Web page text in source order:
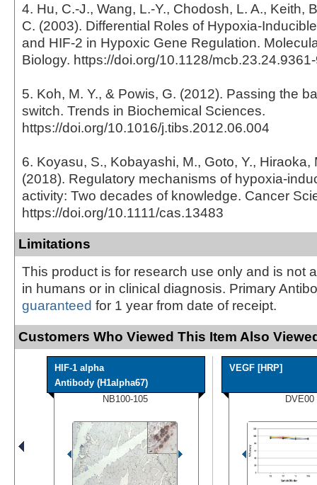
4. Hu, C.-J., Wang, L.-Y., Chodosh, L. A., Keith,
C. (2003). Differential Roles of Hypoxia-
and HIF-2 in Hypoxic Gene Regulation.
Biology. https://doi.org/10.1128/
5. Koh, M. Y., & Powis, G. (2012). Passing the
switch. Trends in Biochemical Sciences.
https://doi.org/10.1016/j.tibs.2012.06.004
6. Koyasu, S., Kobayashi, M., Goto, Y., Hiraoka,
(2018). Regulatory mechanisms of hypoxia-
activity: Two decades of knowledge. Cancer
https://doi.org/10.1111/cas.13483
Limitations
This product is for research use only and is not
in humans or in clinical diagnosis. Primary
guaranteed for 1 year from date of receipt.
Customers Who Viewed This Item Also
HIF-1 alpha
Antibody (H1alpha67)
NB100-105
VEGF [HRP]
DVE00